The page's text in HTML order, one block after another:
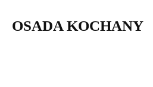
OSADA KOCHANY